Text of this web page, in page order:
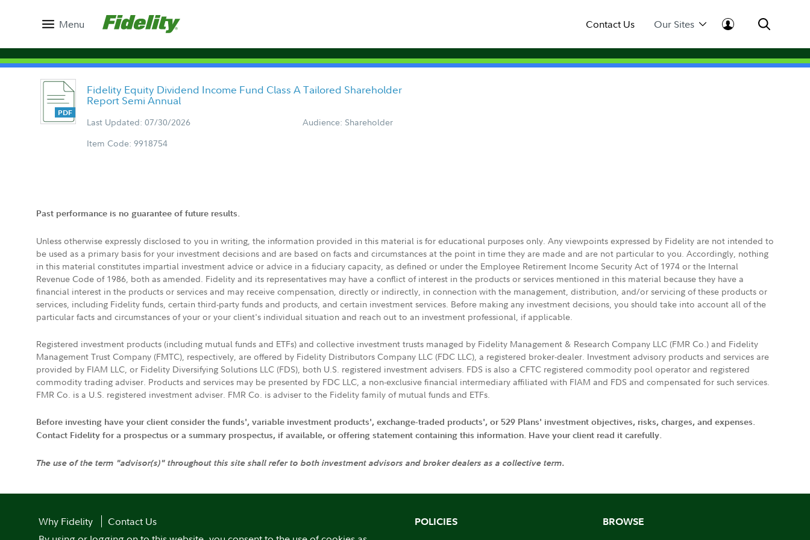
Menu Contact Us Our Sites
Fidelity Equity Dividend Income Fund Class A Tailored Shareholder
Report Semi Annual
Last Updated: 07/30/2026
Audience: Shareholder
Item Code: 9918754
Past performance is no guarantee of future results.
Unless otherwise expressly disclosed to you in writing, the information provided in this material is for educational purposes only. Any viewpoints expressed by Fidelity are not intended to
be used as a primary basis for your investment decisions and are based on facts and circumstances at the point in time they are made and are not particular to you. Accordingly, nothing
in this material constitutes impartial investment advice or advice in a fiduciary capacity, as defined or under the Employee Retirement Income Security Act of 1974 or the Internal
Revenue Code of 1986, both as amended. Fidelity and its representatives may have a conflict of interest in the products or services mentioned in this material because they have a
financial interest in the products or services and may receive compensation, directly or indirectly, in connection with the management, distribution, and/or servicing of these products or
services, including Fidelity funds, certain third-party funds and products, and certain investment services. Before making any investment decisions, you should take into account all of the
particular facts and circumstances of your or your client's individual situation and reach out to an investment professional, if applicable.
Registered investment products (including mutual funds and ETFs) and collective investment trusts managed by Fidelity Management & Research Company LLC (FMR Co.) and Fidelity
Management Trust Company (FMTC), respectively, are offered by Fidelity Distributors Company LLC (FDC LLC), a registered broker-dealer. Investment advisory products and services are
provided by FIAM LLC, or Fidelity Diversifying Solutions LLC (FDS), both U.S. registered investment advisers. FDS is also a CFTC registered commodity pool operator and registered
commodity trading adviser. Products and services may be presented by FDC LLC, a non-exclusive financial intermediary affiliated with FIAM and FDS and compensated for such services.
FMR Co. is a U.S. registered investment adviser. FMR Co. is adviser to the Fidelity family of mutual funds and ETFs.
Before investing have your client consider the funds', variable investment products', exchange-traded products', or 529 Plans' investment objectives, risks, charges, and expenses.
Contact Fidelity for a prospectus or a summary prospectus, if available, or offering statement containing this information. Have your client read it carefully.
The use of the term "advisor(s)" throughout this site shall refer to both investment advisors and broker dealers as a collective term.
Why Fidelity
Contact Us
POLICIES BROWSE